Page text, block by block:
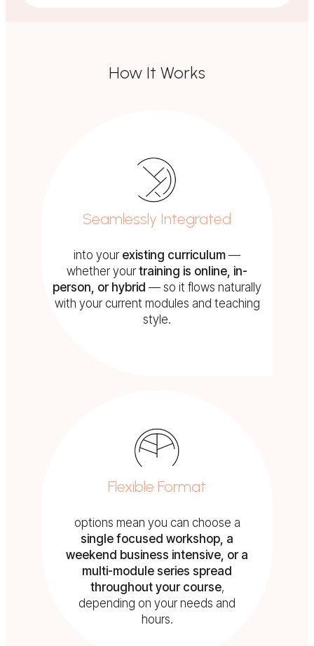
How It Works
Seamlessly Integrated
into your existing curriculum —
whether yourtraining is online, in-
person, or hybrid — so it flows naturally
with your current modules and teaching
style.
Flexible Format
options mean you can choose a
single focused workshop, a
weekend business intensive, or a
multi-module series spread
throughout your course,
depending on your needs and
hours.